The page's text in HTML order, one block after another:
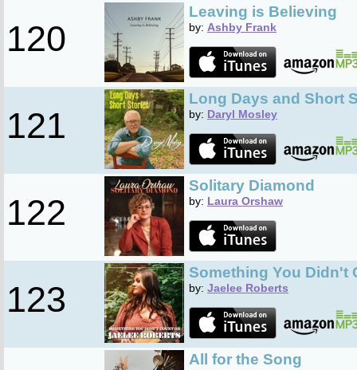
120
Leaving is Believing
by: Ashby Frank
121
Long Days and Short
by: Daryl Mosley
122
Solitary Diamond
by: Laura Orshaw
123
Something You Didn't
by: Jaelee Roberts
All for the Song